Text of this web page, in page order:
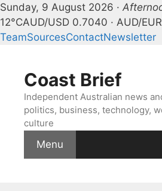
Sunday, 9 August 2026 ·
12°CAUD/USD 0.7040 · AUD/
TeamSourcesContactNewsletter
contentCoast Brief
Independent Australian news
politics, business, technology,
culture
Menu